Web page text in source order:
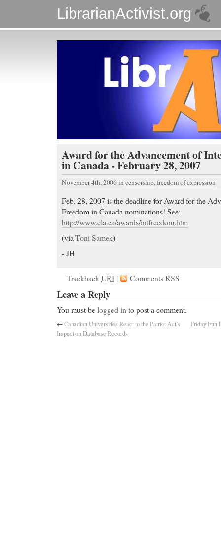
LibrarianActivist.org
Award for the Advancement of
in Canada - February 28, 2007
November 4th, 2006in censorship,freedom of expression
Feb. 28, 2007 is the deadline for Award for the
Freedom in Canada nominations! See:
http://www.cla.ca/awards/intfreedom.htm
(via Toni Samek)
- JH
TrackbackURI | Comments RSS
Leave a Reply
You must belogged into post a comment.
←Canadian Universities React to the Patriot Act’s
Impact on Database Records
Friday Fun